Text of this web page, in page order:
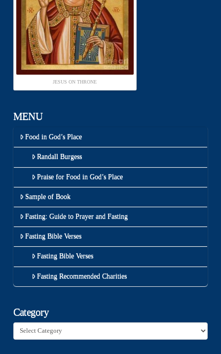
JESUS ON THRONE
MENU
Food in God’s Place
Randall Burgess
Praise for Food in God’s Place
Sample of Book
Fasting: Guide to Prayer and Fasting
Fasting Bible Verses
Fasting Bible Verses
Fasting Recommended Charities
Category
Category